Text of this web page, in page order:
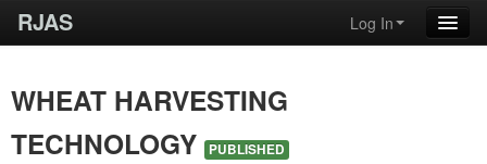
RJAS Log In
WHEAT HARVESTING
TECHNOLOGY
PUBLISHED